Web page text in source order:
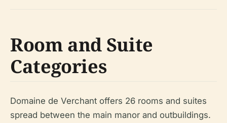
Room and Suite
Categories
Domaine de Verchant offers 26 rooms and suites
spread between the main manor and outbuildings.